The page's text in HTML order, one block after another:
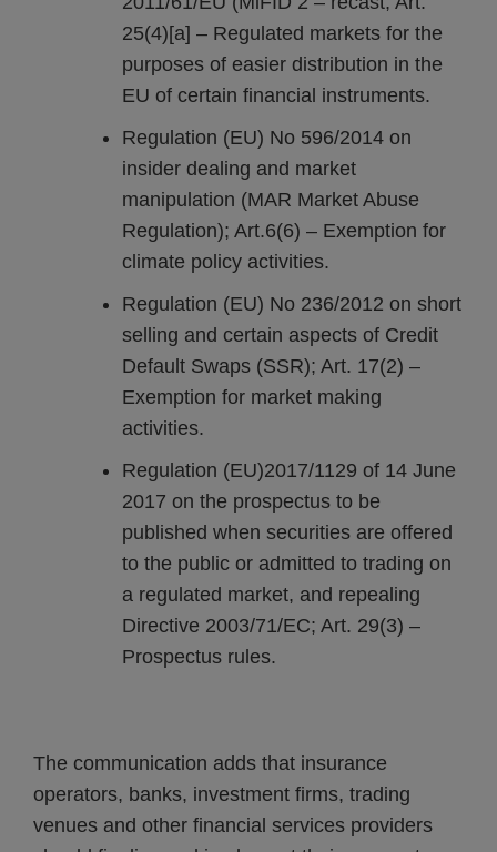
25(4)[a] – Regulated markets for the
purposes of easier distribution in the
EU of certain financial instruments.
Regulation (EU) No 596/2014 on
insider dealing and market
manipulation (MAR Market Abuse
Regulation); Art.6(6) – Exemption for
climate policy activities.
Regulation (EU) No 236/2012 on short
selling and certain aspects of Credit
Default Swaps (SSR); Art. 17(2) –
Exemption for market making
activities.
Regulation (EU)2017/1129 of 14 June
2017 on the prospectus to be
published when securities are offered
to the public or admitted to trading on
a regulated market, and repealing
Directive 2003/71/EC; Art. 29(3) –
Prospectus rules.
The communication adds that insurance
operators, banks, investment firms, trading
venues and other financial services providers